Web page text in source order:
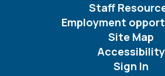
Staff
Employment
Site Map
Accessibility
Sign In